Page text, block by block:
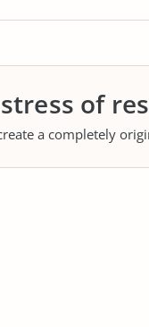
of
a completely